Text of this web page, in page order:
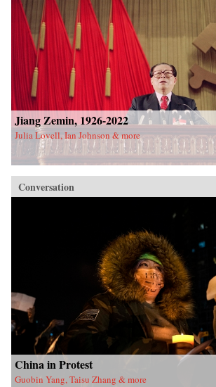
Jiang Zemin, 1926-2022
Julia Lovell, Ian Johnson & more
Conversation
China in Protest
Guobin Yang, Taisu Zhang & more